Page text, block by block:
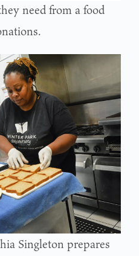
need from a food
Singleton prepares